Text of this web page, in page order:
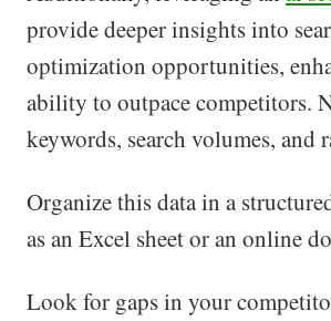
provide deeper insights into
optimization opportunities,
ability to outpace competitors.
keywords, search volumes, and
Organize this data in a
as an Excel sheet or an online
Look for gaps in your